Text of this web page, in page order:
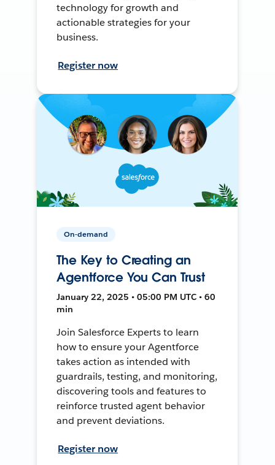
technology for growth and
actionable strategies for your
business.
Register now
On-demand
The Key to Creating an
Agentforce You Can Trust
January 22, 2025 • 05:00 PM UTC • 60
min
Join Salesforce Experts to learn
how to ensure your Agentforce
takes action as intended with
guardrails, testing, and monitoring,
discovering tools and features to
reinforce trusted agent behavior
and prevent deviations.
Register now